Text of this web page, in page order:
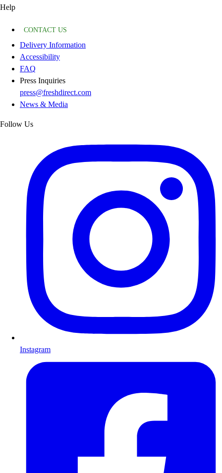
Help
CONTACT US
Delivery Information
Accessibility
FAQ
Press Inquiries
press@freshdirect.com
News & Media
Follow Us
Instagram